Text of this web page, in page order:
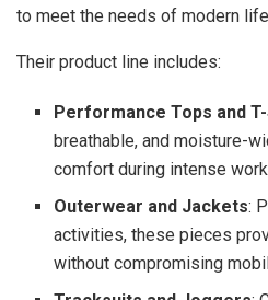
to meet the needs of modern
Their product line includes:
Performance Tops and
breathable, and moisture-
comfort during intense
Outerwear and Jackets:
activities, these pieces
without compromising